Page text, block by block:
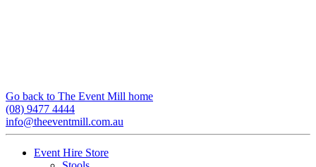
Go back to The Event Mill home
(08) 9477 4444
info@theeventmill.com.au
Event Hire Store